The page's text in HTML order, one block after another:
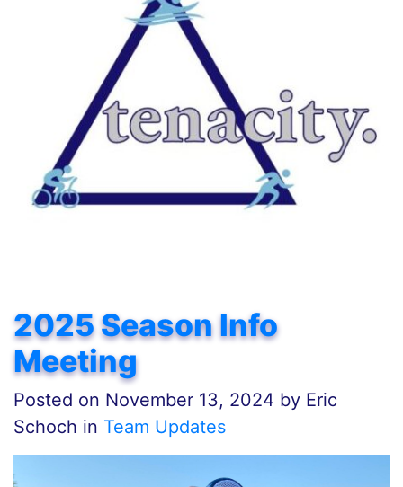
2025 Season Info
Meeting
Posted on November 13, 2024 by Eric
Schoch in Team Updates